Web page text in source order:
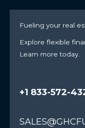
Fueling your real
Explore flexible
Learn more today.
+1 833-572-